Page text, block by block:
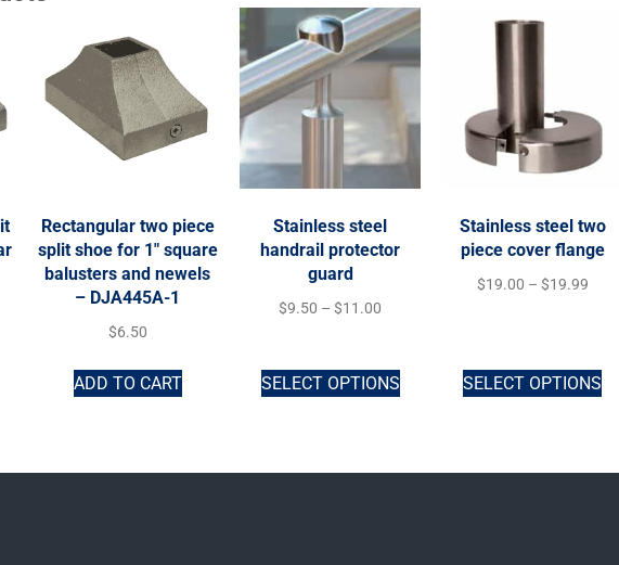
Rectangular two piece
split shoe for 1″ square
balusters and newels
– DJA445A-1
$6.50
ADD TO CART
Stainless steel
handrail protector
guard
$9.50 – $11.00
SELECT OPTIONS
Stainless steel two
piece cover flange
$19.00 – $19.99
SELECT OPTIONS